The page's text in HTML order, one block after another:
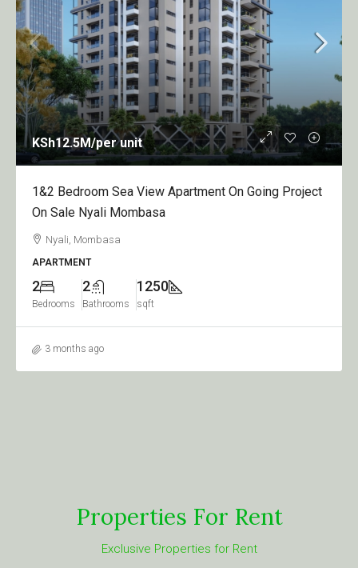
KSh12.5M/per unit
1&2 Bedroom Sea View Apartment On Going Project
On Sale Nyali Mombasa
Nyali, Mombasa
APARTMENT
2
Bedrooms
2
Bathrooms
1250
sqft
3 months ago
Properties For Rent
Exclusive Properties for Rent